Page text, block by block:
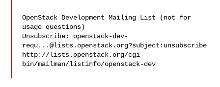
OpenStack Development Mailing List (not for
usage questions)
Unsubscribe: openstack-dev-
requ...@lists.openstack.org?subject:unsubscribe
http://lists.openstack.org/cgi-
bin/mailman/listinfo/openstack-dev